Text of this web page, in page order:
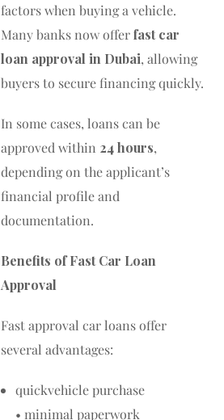
factors when buying a vehicle.
Many banks now offerfast car
loan approval in Dubai, allowing
buyers to secure financing quickly.
In some cases, loans can be
approved within 24 hours,
depending on the applicant’s
financial profile and
documentation.
Benefits of Fast Car Loan
Approval
Fast approval car loans offer
several advantages:
quickvehicle purchase
• minimal paperwork